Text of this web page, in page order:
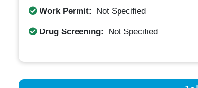
Work Permit: Not Specified
Drug Screening: Not Specified